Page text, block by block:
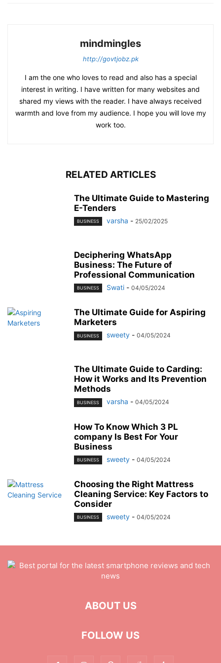
mindmingles
http://govtjobz.pk
I am the one who loves to read and also has a special
interest in writing. I have written for many websites and
shared my views with the reader. I have always received
warmth and love from my audience. I hope you will love my
work too.
RELATED ARTICLES
The Ultimate Guide to Mastering
E-Tenders
BUSINESS varsha - 25/02/2025
Deciphering WhatsApp
Business: The Future of
Professional Communication
BUSINESS Swati - 04/05/2024
The Ultimate Guide for Aspiring
Marketers
BUSINESS sweety - 04/05/2024
The Ultimate Guide to Carding:
How it Works and Its Prevention
Methods
BUSINESS varsha - 04/05/2024
How To Know Which 3 PL
company Is Best For Your
Business
BUSINESS sweety - 04/05/2024
Choosing the Right Mattress
Cleaning Service: Key Factors to
Consider
BUSINESS sweety - 04/05/2024
ABOUT US
FOLLOW US